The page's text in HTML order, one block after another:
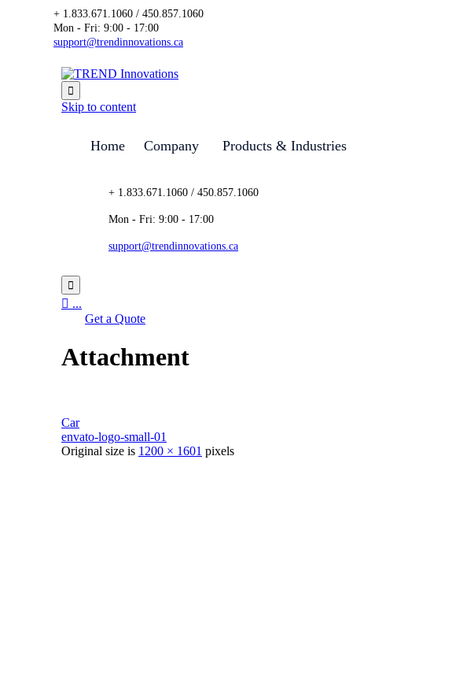
+ 1.833.671.1060 / 450.857.1060
Mon - Fri: 9:00 - 17:00
support@trendinnovations.ca

Skip to content
Home Company Products & Industries
+ 1.833.671.1060 / 450.857.1060
Mon - Fri: 9:00 - 17:00
support@trendinnovations.ca

 ...
Get a Quote
Attachment
Car
envato-logo-small-01
Original size is 1200 × 1601 pixels